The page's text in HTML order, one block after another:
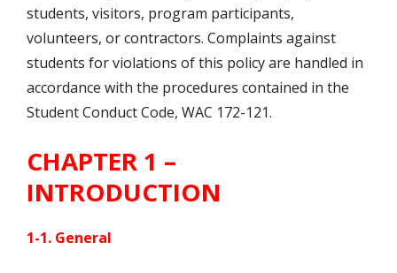
students, visitors, program participants,
volunteers, or contractors. Complaints against
students for violations of this policy are handled in
accordance with the procedures contained in the
Student Conduct Code, WAC 172-121.
CHAPTER 1 –
INTRODUCTION
1-1. General